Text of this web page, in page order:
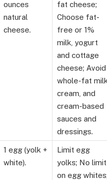
ounces
natural
cheese.
fat cheese;
Choose fat-
free or 1%
milk, yogurt
and cottage
cheese; Avoid
whole-fat
cream, and
cream-based
sauces and
dressings.
1 egg (yolk +
white).
Limit egg
yolks; No limit
on egg